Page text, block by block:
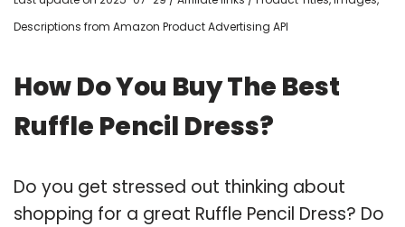
Descriptions from Amazon Product Advertising API
How Do You Buy The Best
Ruffle Pencil Dress?
Do you get stressed out thinking about
shopping for a great Ruffle Pencil Dress? Do